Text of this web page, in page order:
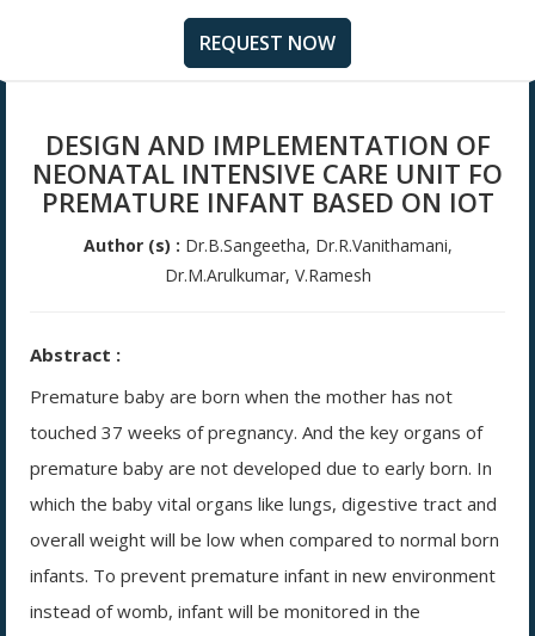
REQUEST NOW
DESIGN AND IMPLEMENTATION OF
NEONATAL INTENSIVE CARE UNIT FO
PREMATURE INFANT BASED ON IOT
Author (s) : Dr.B.Sangeetha, Dr.R.Vanithamani,
Dr.M.Arulkumar, V.Ramesh
Abstract :
Premature baby are born when the mother has not
touched 37 weeks of pregnancy. And the key organs of
premature baby are not developed due to early born. In
which the baby vital organs like lungs, digestive tract and
overall weight will be low when compared to normal born
infants. To prevent premature infant in new environment
instead of womb, infant will be monitored in the